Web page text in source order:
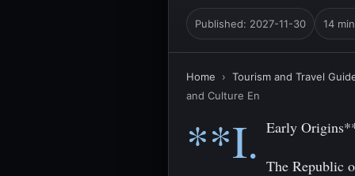
Published: 2027-11-30 14
Home › Tourism and Travel
and Culture En
**I. Early
The Republic